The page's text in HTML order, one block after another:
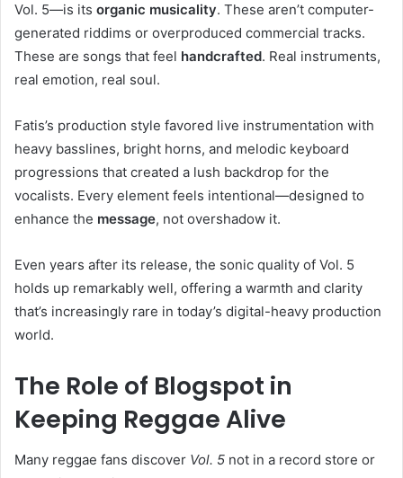
Vol. 5—is its organic musicality. These aren’t computer-
generated riddims or overproduced commercial tracks.
These are songs that feel handcrafted. Real instruments,
real emotion, real soul.
Fatis’s production style favored live instrumentation with
heavy basslines, bright horns, and melodic keyboard
progressions that created a lush backdrop for the
vocalists. Every element feels intentional—designed to
enhance the message, not overshadow it.
Even years after its release, the sonic quality of Vol. 5
holds up remarkably well, offering a warmth and clarity
that’s increasingly rare in today’s digital-heavy production
world.
The Role of Blogspot in
Keeping Reggae Alive
Many reggae fans discover Vol. 5 not in a record store or